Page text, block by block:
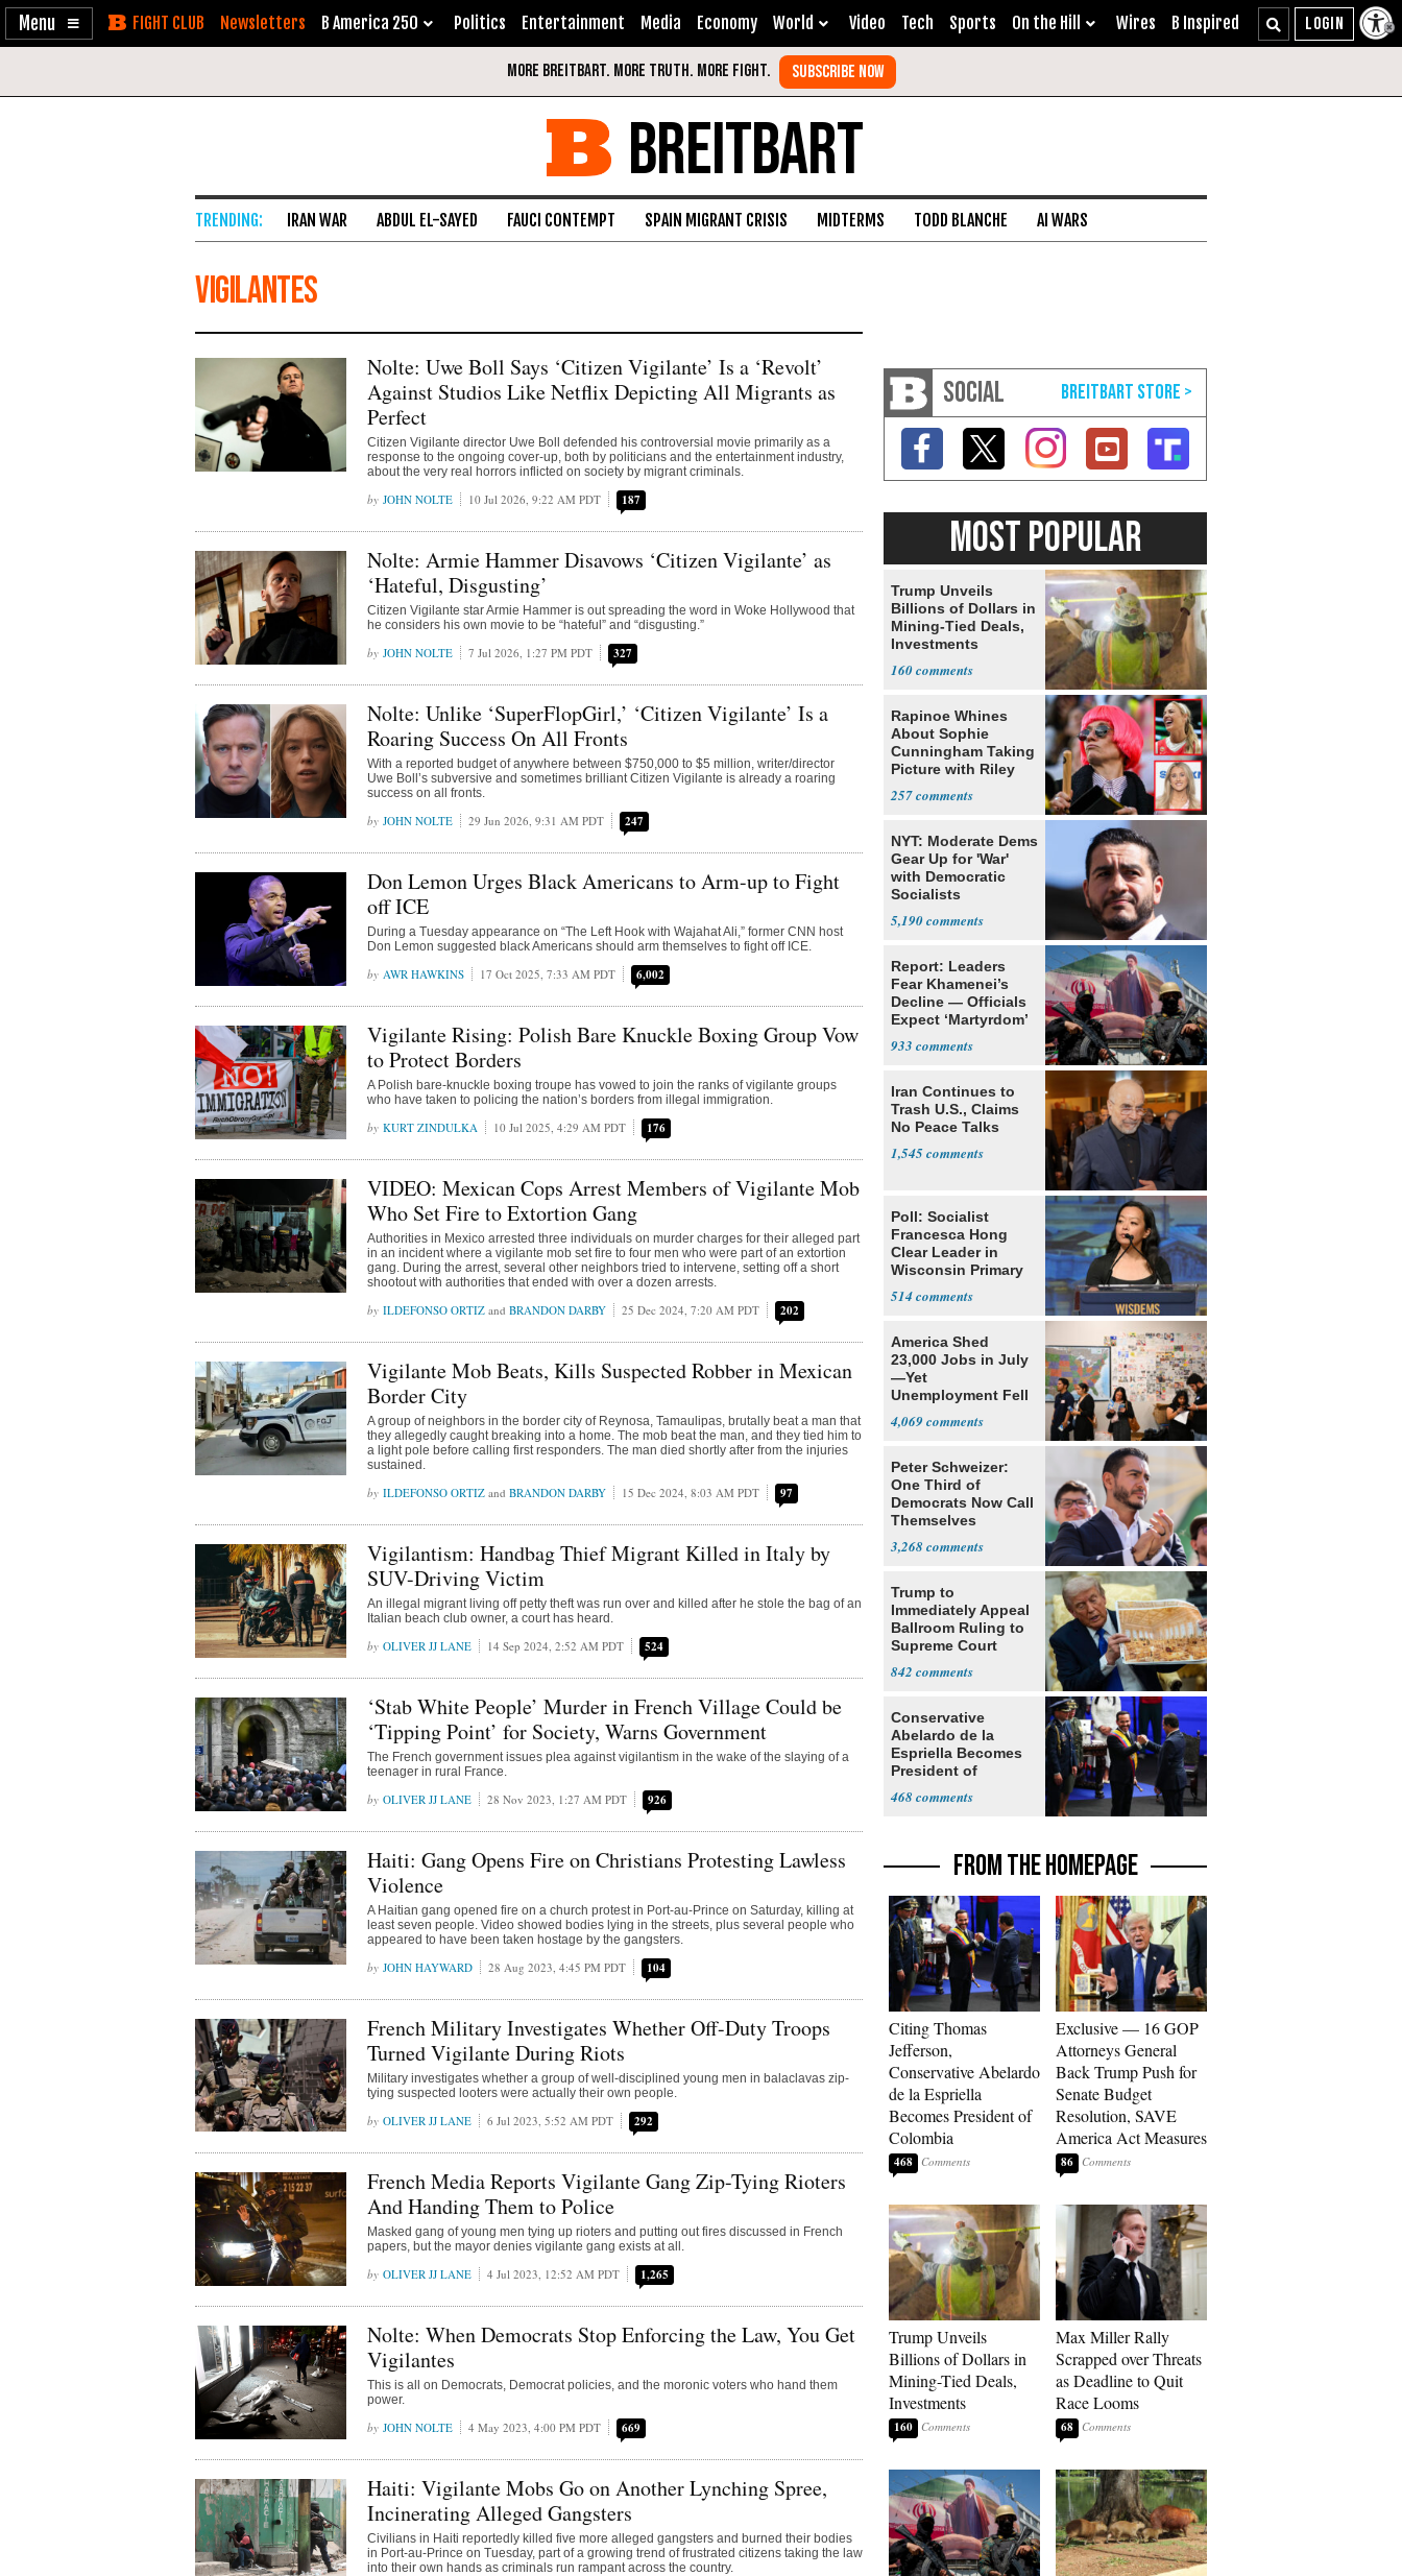
Enable
Skip Newsletters B America 250 Politics Entertainment Media Economy World Video Tech Sports On the Hill Wires B Inspired
BREITBART
IRAN WAR ABDUL EL-SAYED FAUCI CONTEMPT SPAIN MIGRANT CRISIS MIDTERMS TODD BLANCHE AI WARS
vigilantes
Nolte: Uwe Boll Says ‘Citizen Vigilante’ Is a ‘Revolt’
Against Studios Like Netflix Depicting All Migrants as
Perfect
Citizen Vigilante director Uwe Boll defended his controversial movie primarily as a
response to the ongoing cover-up, both by politicians and the entertainment industry,
about the very real horrors inflicted on society by migrant criminals.
JOHN NOLTE 10 Jul 2026, 9:22 AM PDT 187
Nolte: Armie Hammer Disavows ‘Citizen Vigilante’ as
‘Hateful, Disgusting’
Citizen Vigilante star Armie Hammer is out spreading the word in Woke Hollywood that
he considers his own movie to be “hateful” and “disgusting.”
JOHN NOLTE 7 Jul 2026, 1:27 PM PDT 327
Nolte: Unlike ‘SuperFlopGirl,’ ‘Citizen Vigilante’ Is a
Roaring Success On All Fronts
With a reported budget of anywhere between $750,000 to $5 million, writer/director
Uwe Boll’s subversive and sometimes brilliant Citizen Vigilante is already a roaring
success on all fronts.
JOHN NOLTE 29 Jun 2026, 9:31 AM PDT 247
Don Lemon Urges Black Americans to Arm-up to Fight
off ICE
During a Tuesday appearance on “The Left Hook with Wajahat Ali,” former CNN host
Don Lemon suggested black Americans should arm themselves to fight off ICE.
AWR HAWKINS 17 Oct 2025, 7:33 AM PDT 6,002
Vigilante Rising: Polish Bare Knuckle Boxing Group Vow
to Protect Borders
A Polish bare-knuckle boxing troupe has vowed to join the ranks of vigilante groups
who have taken to policing the nation’s borders from illegal immigration.
KURT ZINDULKA 10 Jul 2025, 4:29 AM PDT 176
VIDEO: Mexican Cops Arrest Members of Vigilante Mob
Who Set Fire to Extortion Gang
Authorities in Mexico arrested three individuals on murder charges for their alleged part
in an incident where a vigilante mob set fire to four men who were part of an extortion
gang. During the arrest, several other neighbors tried to intervene, setting off a short
shootout with authorities that ended with over a dozen arrests.
ILDEFONSO ORTIZ and BRANDON DARBY 25 Dec 2024, 7:20 AM PDT 202
Vigilante Mob Beats, Kills Suspected Robber in Mexican
Border City
A group of neighbors in the border city of Reynosa, Tamaulipas, brutally beat a man that
they allegedly caught breaking into a home. The mob beat the man, and they tied him to
a light pole before calling first responders. The man died shortly after from the injuries
sustained.
ILDEFONSO ORTIZ and BRANDON DARBY 15 Dec 2024, 8:03 AM PDT 97
Vigilantism: Handbag Thief Migrant Killed in Italy by
SUV-Driving Victim
An illegal migrant living off petty theft was run over and killed after he stole the bag of an
Italian beach club owner, a court has heard.
OLIVER JJ LANE 14 Sep 2024, 2:52 AM PDT 524
‘Stab White People’ Murder in French Village Could be
‘Tipping Point’ for Society, Warns Government
The French government issues plea against vigilantism in the wake of the slaying of a
teenager in rural France.
OLIVER JJ LANE 28 Nov 2023, 1:27 AM PDT 926
Haiti: Gang Opens Fire on Christians Protesting Lawless
Violence
A Haitian gang opened fire on a church protest in Port-au-Prince on Saturday, killing at
least seven people. Video showed bodies lying in the streets, plus several people who
appeared to have been taken hostage by the gangsters.
JOHN HAYWARD 28 Aug 2023, 4:45 PM PDT 104
French Military Investigates Whether Off-Duty Troops
Turned Vigilante During Riots
Military investigates whether a group of well-disciplined young men in balaclavas zip-
tying suspected looters were actually their own people.
OLIVER JJ LANE 6 Jul 2023, 5:52 AM PDT 292
French Media Reports Vigilante Gang Zip-Tying Rioters
And Handing Them to Police
Masked gang of young men tying up rioters and putting out fires discussed in French
papers, but the mayor denies vigilante gang exists at all.
OLIVER JJ LANE 4 Jul 2023, 12:52 AM PDT 1,265
Nolte: When Democrats Stop Enforcing the Law, You Get
Vigilantes
This is all on Democrats, Democrat policies, and the moronic voters who hand them
power.
JOHN NOLTE 4 May 2023, 4:00 PM PDT 669
Haiti: Vigilante Mobs Go on Another Lynching Spree,
Incinerating Alleged Gangsters
Civilians in Haiti reportedly killed five more alleged gangsters and burned their bodies
in Port-au-Prince on Tuesday, part of a growing trend of frustrated citizens taking the law
into their own hands as criminals run rampant across the country.
SOCIAL
MOST POPULAR
Trump Unveils
Billions of Dollars in
Mining-Tied Deals,
Investments
160
Rapinoe Whines
About Sophie
Cunningham Taking
Picture with Riley
257
NYT: Moderate Dems
Gear Up for 'War'
with Democratic
Socialists
5,190
Report: Leaders
Fear Khamenei’s
Decline — Officials
Expect ‘Martyrdom’
933
Iran Continues to
Trash U.S., Claims
No Peace Talks
1,545
Poll: Socialist
Francesca Hong
Clear Leader in
Wisconsin Primary
514
America Shed
23,000 Jobs in July
—Yet
Unemployment Fell
4,069
Peter Schweizer:
One Third of
Democrats Now Call
Themselves
3,268
Trump to
Immediately Appeal
Ballroom Ruling to
Supreme Court
842
Conservative
Abelardo de la
Espriella Becomes
President of
468
FROM THE HOMEPAGE
Citing Thomas
Jefferson,
Conservative Abelardo
de la Espriella
Becomes President of
Colombia
468
Trump Unveils
Billions of Dollars in
Mining-Tied Deals,
Investments
160
Exclusive — 16 GOP
Attorneys General
Back Trump Push for
Senate Budget
Resolution, SAVE
America Act Measures
86
Max Miller Rally
Scrapped over Threats
as Deadline to Quit
Race Looms
68